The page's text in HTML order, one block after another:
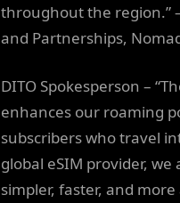
throughout the region.”
and Partnerships,
DITO Spokesperson –
enhances our roaming
subscribers who travel
global eSIM provider,
simpler, faster, and